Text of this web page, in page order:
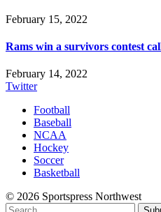
February 15, 2022
Rams win a survivors contest
February 14, 2022
Twitter
Football
Baseball
NCAA
Hockey
Soccer
Basketball
© 2026 Sportspress Northwest